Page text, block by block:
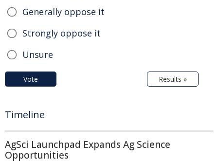
Generally oppose it
Strongly oppose it
Unsure
Vote Results »
Timeline
AgSci Launchpad Expands Ag Science
Opportunities